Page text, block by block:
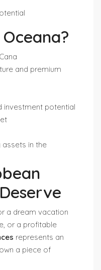
and premium
investment potential
in the
a dream vacation
or a profitable
represents an
a piece of